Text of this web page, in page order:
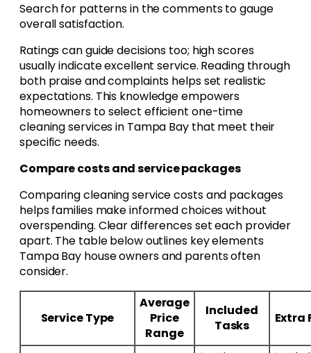
Search for patterns in the comments to gauge
overall satisfaction.
Ratings can guide decisions too; high scores
usually indicate excellent service. Reading through
both praise and complaints helps set realistic
expectations. This knowledge empowers
homeowners to select efficient one-time
cleaning services in Tampa Bay that meet their
specific needs.
Compare costs and service packages
Comparing cleaning service costs and packages
helps families make informed choices without
overspending. Clear differences set each provider
apart. The table below outlines key elements
Tampa Bay house owners and parents often
consider.
Service Type
Average
Price
Range
Included
Tasks
Extra